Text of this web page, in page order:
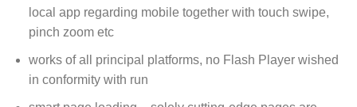
local app regarding mobile together with touch swipe,
pinch zoom etc
works of all principal platforms, no Flash Player wished
in conformity with run